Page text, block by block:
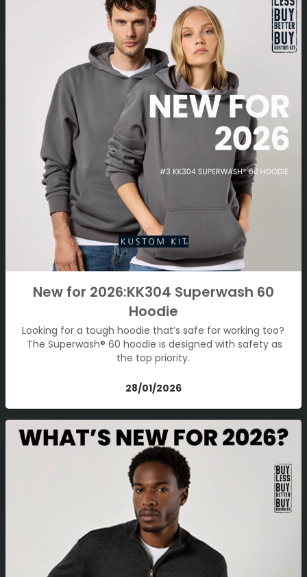
New for 2026:KK304 Superwash 60
Hoodie
Looking for a tough hoodie that’s safe for working too?
The Superwash® 60 hoodie is designed with safety as
the top priority.
28/01/2026